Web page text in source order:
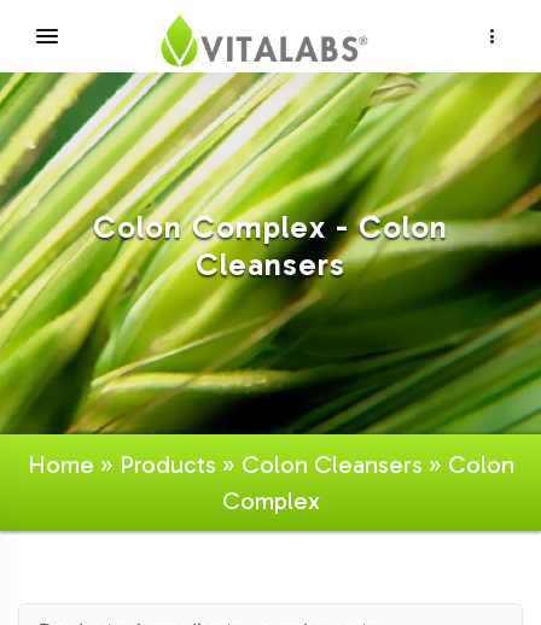
Colon Complex - Colon
Cleansers
Home » Products » Colon Cleansers » Colon
Complex